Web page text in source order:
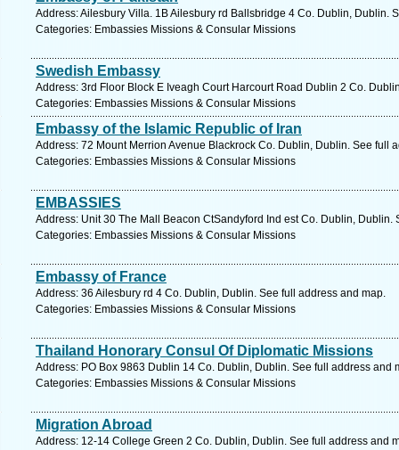
Address: Ailesbury Villa. 1B Ailesbury rd Ballsbridge 4 Co. Dublin, Dublin.
Categories: Embassies Missions & Consular Missions
Swedish Embassy
Address: 3rd Floor Block E Iveagh Court Harcourt Road Dublin 2 Co.
Categories: Embassies Missions & Consular Missions
Embassy of the Islamic Republic of Iran
Address: 72 Mount Merrion Avenue Blackrock Co. Dublin, Dublin. See full
Categories: Embassies Missions & Consular Missions
EMBASSIES
Address: Unit 30 The Mall Beacon CtSandyford Ind est Co. Dublin, Dublin.
Categories: Embassies Missions & Consular Missions
Embassy of France
Address: 36 Ailesbury rd 4 Co. Dublin, Dublin. See full address and map.
Categories: Embassies Missions & Consular Missions
Thailand Honorary Consul Of Diplomatic Missions
Address: PO Box 9863 Dublin 14 Co. Dublin, Dublin. See full address and
Categories: Embassies Missions & Consular Missions
Migration Abroad
Address: 12-14 College Green 2 Co. Dublin, Dublin. See full address and